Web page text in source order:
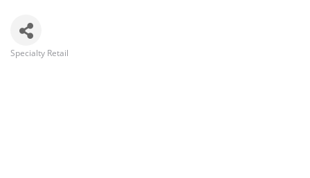
Specialty Retail